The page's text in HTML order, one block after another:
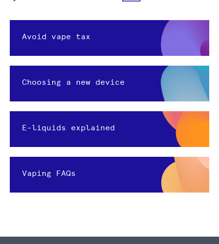
Avoid vape tax
Choosing a new device
E-liquids explained
Vaping FAQs